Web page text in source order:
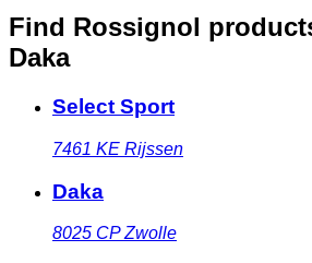
Find Rossignol
Daka
Select Sport
7461 KE Rijssen
Daka
8025 CP Zwolle